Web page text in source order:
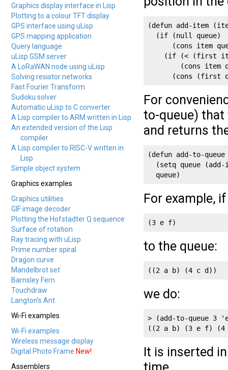
Graphics display interface in Lisp
Plotting to a colour TFT display
GPS interface using uLisp
GPS mapping application
Query language
uLisp GSM server
A LoRaWAN node using uLisp
Solving resistor networks
Fast Fourier Transform
Sudoku solver
Automatic uLisp to C converter
A Lisp compiler to ARM written in Lisp
An extended version of the Lisp
compiler
A Lisp compiler to RISC-V written in
Lisp
Simple object system
Graphics examples
Graphics utilities
GIF image decoder
Plotting the Hofstadter Q sequence
Surface of rotation
Ray tracing with uLisp
Prime number spiral
Dragon curve
Mandelbrot set
Barnsley Fern
Touchdraw
Langton's Ant
Wi-Fi examples
Wi-Fi examples
Wireless message display
Digital Photo Frame New!
Assemblers
(defun add-item
  (if (null queue)
(cons item
(if (< (first
(cons item
(cons (first
For
to-queue) that
and returns
(defun add-to-
(setq queue (add-
  queue)
For example,
(3 e f)
to the queue:
((2 a b) (4 c d))
we do:
> (add-to-queue
((2 a b) (3 e f) (4
It is inserted